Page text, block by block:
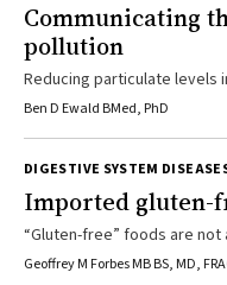
Communicating
pollution
Reducing particulate levels
Ben D Ewald BMed, PhD
DIGESTIVE SYSTEM
Imported gluten-
“Gluten-free” foods are
Geoffrey M Forbes MB BS, MD,